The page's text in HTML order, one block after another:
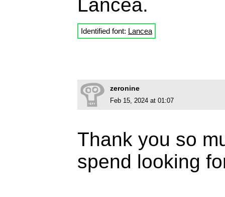
Lancea.
Identified font: Lancea
zeronine
Feb 15, 2024 at 01:07
Thank you so
spend looking